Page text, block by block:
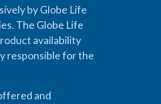
by Globe Life
The Globe Life
availability
responsible for the
and